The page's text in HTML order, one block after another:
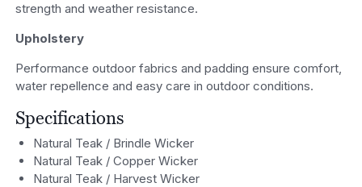
strength and weather resistance.
Upholstery
Performance outdoor fabrics and padding ensure comfort,
water repellence and easy care in outdoor conditions.
Specifications
Natural Teak / Brindle Wicker
Natural Teak / Copper Wicker
Natural Teak / Harvest Wicker